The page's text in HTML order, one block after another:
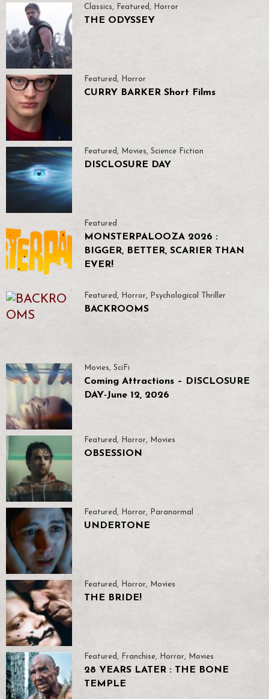
Classics, Featured , Horror
THE ODYSSEY
Featured, Horror
CURRY BARKER Short Films
Featured , Movies, Science Fiction
DISCLOSURE DAY
Featured
MONSTERPALOOZA 2026 :
BIGGER, BETTER, SCARIER THAN
EVER!
Featured, Horror, Psychological Thriller
BACKROOMS
Movies, SciFi
Coming Attractions – DISCLOSURE
DAY-June 12, 2026
Featured , Horror, Movies
OBSESSION
Featured , Horror, Paranormal
UNDERTONE
Featured , Horror, Movies
THE BRIDE!
Featured , Franchise, Horror, Movies
28 YEARS LATER : THE BONE
TEMPLE